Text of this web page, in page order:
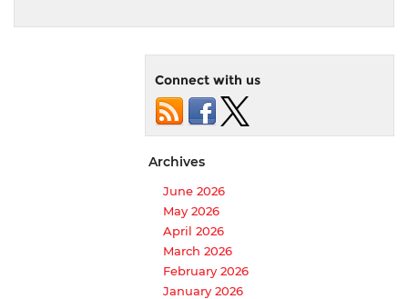
Connect with us
Archives
June 2026
May 2026
April 2026
March 2026
February 2026
January 2026